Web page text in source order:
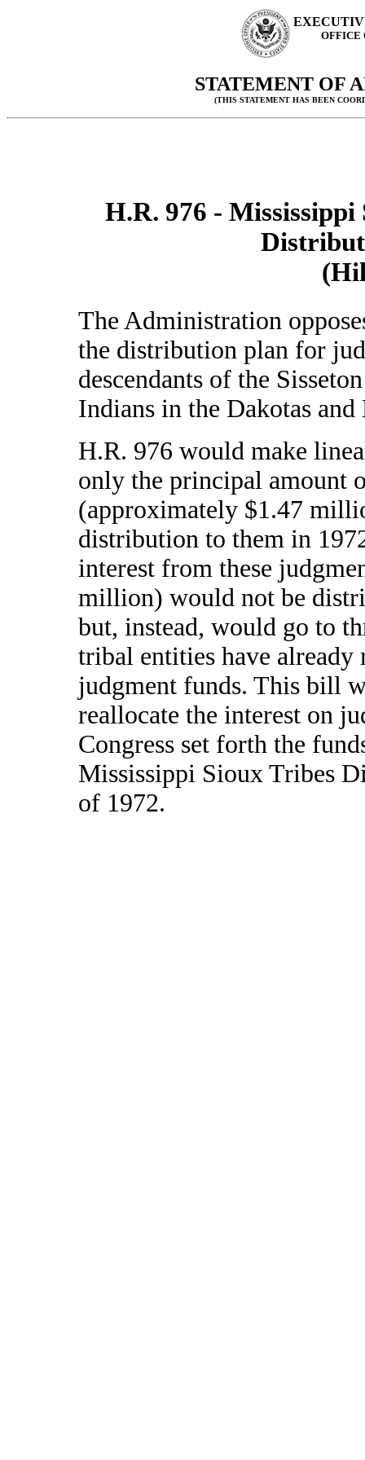
OFFICE
STATEMENT OF
(THIS STATEMENT HAS BEEN
H.R. 976 -
The Administration
the distribution plan for
descendants of the
Indians in the Dakotas and
H.R. 976 would make
only the principal amount
(approximately $1.47
distribution to them in
interest from these
million) would not be
but, instead, would go to
tribal entities have
judgment funds. This bill
reallocate the interest on
Congress set forth the
Mississippi Sioux Tribes
of 1972.